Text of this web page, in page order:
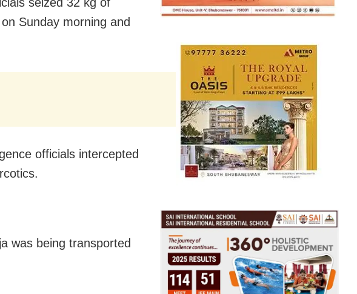
Sunday morning and
officials intercepted
was being transported